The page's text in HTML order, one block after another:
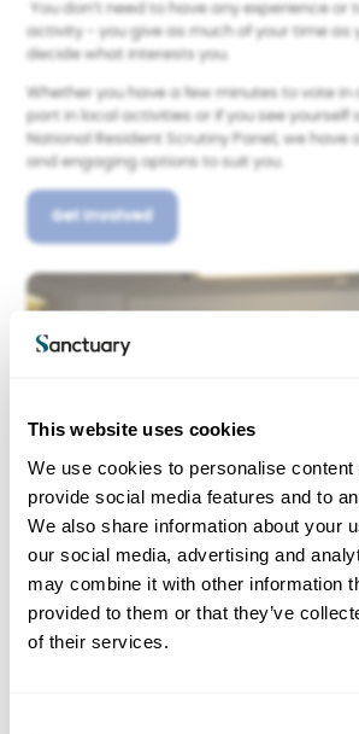
This website uses cookies
We use cookies to personalise content
provide social media features and to
We also share information about your
our social media, advertising and
may combine it with other information
provided to them or that they’ve
of their services.
You don’t need to have any experience or
activity - you give as much of your time as
decide what interests you.
Whether you have a few minutes to vote in
part in local activities or if you see yourself
National Resident Scrutiny Panel, we have
and engaging options to suit you.
Get Involved